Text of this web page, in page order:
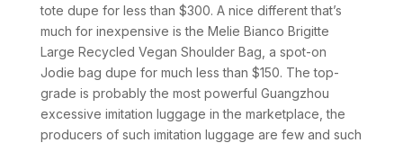
tote dupe for less than $300. A nice different that’s
much for inexpensive is the Melie Bianco Brigitte
Large Recycled Vegan Shoulder Bag, a spot-on
Jodie bag dupe for much less than $150. The top-
grade is probably the most powerful Guangzhou
excessive imitation luggage in the marketplace, the
producers of such imitation luggage are few and such